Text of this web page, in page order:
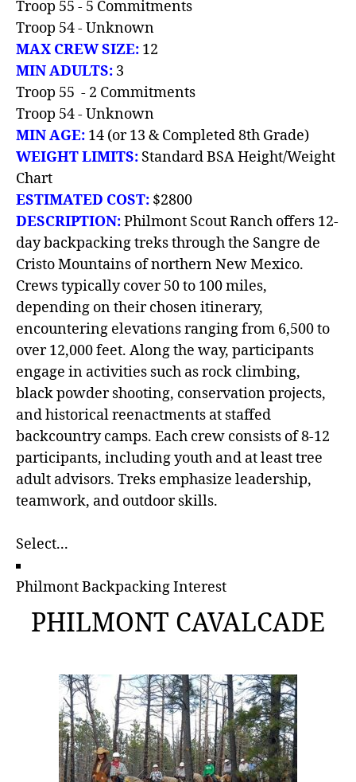
Troop 55 - 5 Commitments
Troop 54 - Unknown
MAX CREW SIZE: 12
MIN ADULTS: 3
Troop 55 - 2 Commitments
Troop 54 - Unknown
MIN AGE: 14 (or 13 & Completed 8th Grade)
WEIGHT LIMITS: Standard BSA Height/Weight
Chart
ESTIMATED COST: $2800
DESCRIPTION:Philmont Scout Ranch offers 12-
day backpacking treks through the Sangre de
Cristo Mountains of northern New Mexico.
Crews typically cover 50 to 100 miles,
depending on their chosen itinerary,
encountering elevations ranging from 6,500 to
over 12,000 feet. Along the way, participants
engage in activities such as rock climbing,
black powder shooting, conservation projects,
and historical reenactments at staffed
backcountry camps. Each crew consists of 8-12
participants, including youth and at least tree
adult advisors. Treks emphasize leadership,
teamwork, and outdoor skills.
Philmont Backpacking Interest
PHILMONT CAVALCADE